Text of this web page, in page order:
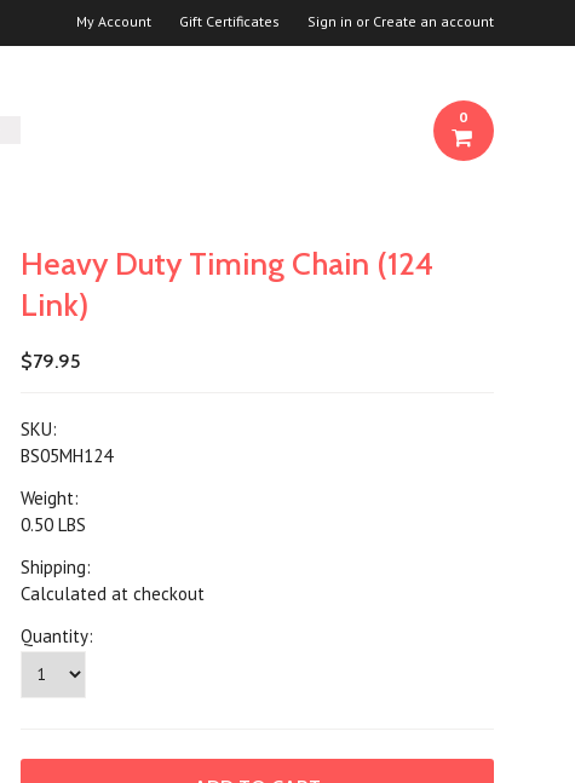
My Account Gift Certificates Sign in or Create an account
0
Heavy Duty Timing Chain (124
Link)
$79.95
SKU:
BS05MH124
Weight:
0.50 LBS
Shipping:
Calculated at checkout
Quantity: